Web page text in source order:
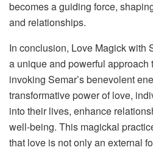
becomes a guiding force,
and relationships.
In conclusion, Love Magick with
a unique and powerful approach
invoking Semar’s benevolent
transformative power of love,
into their lives, enhance
well-being. This magickal
that love is not only an external